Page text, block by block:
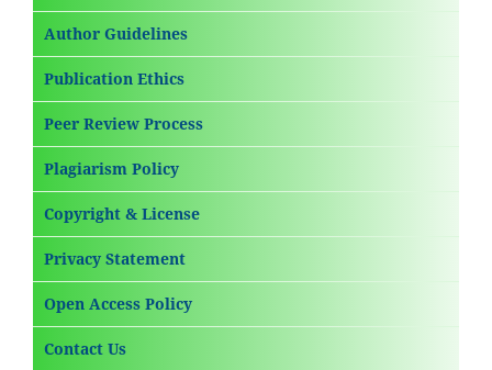
Author Guidelines
Publication Ethics
Peer Review Process
Plagiarism Policy
Copyright & License
Privacy Statement
Open Access Policy
Contact Us